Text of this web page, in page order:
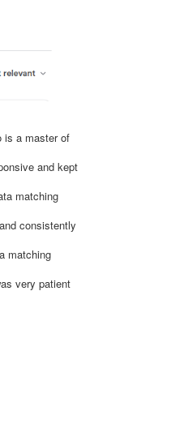
is a master of
and kept
matching
consistently
matching
very patient